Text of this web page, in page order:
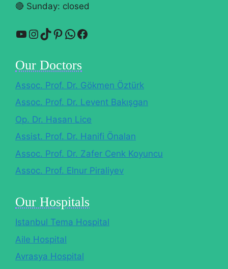
🔴​ Sunday: closed
YouTube
Instagram
TikTok
Pinterest
WhatsApp
Facebook
Our Doctors
Assoc. Prof. Dr. Gökmen Öztürk
Assoc. Prof. Dr. Levent Bakışgan
Op. Dr. Hasan Lice
Assist. Prof. Dr. Hanifi Önalan
Assoc. Prof. Dr. Zafer Cenk Koyuncu
Assoc. Prof. Elnur Piraliyev
Our Hospitals
Istanbul Tema Hospital
Aile Hospital
Avrasya Hospital